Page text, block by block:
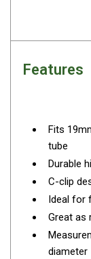
Shower Tents
By Space
3 Man Tents
4 Man Tents
6 Man Tents
8 Man Tents
10 Man Tents
12 Man Tents
Features
Fits
tube
Durable
C-clip
Ideal for
Great as
diameter